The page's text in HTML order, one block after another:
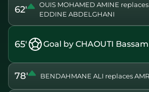
62'
OUIS MOHAMED AMINE
EDDINE ABDELGHANI
65' Goal by CHAOUTI Bassam
78' BENDAHMANE ALI replaces